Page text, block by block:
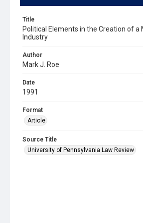
Title
Political Elements in the Creation of a
Industry
Author
Mark J. Roe
Date
1991
Format
Article
Source Title
University of Pennsylvania Law Review